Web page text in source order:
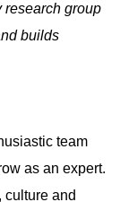
research group
builds
team
as an expert.
culture and